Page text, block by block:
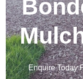
Enquire Today